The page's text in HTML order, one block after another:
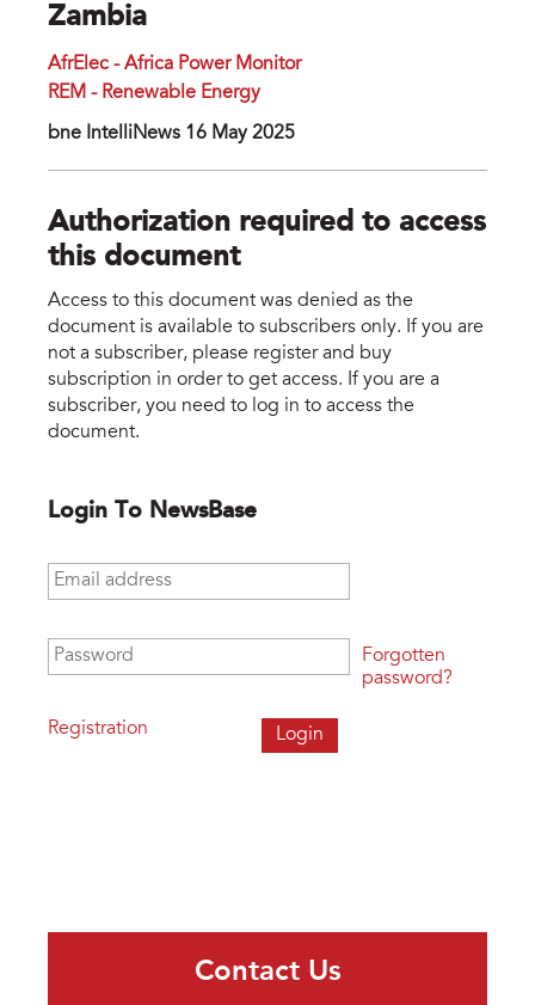
Zambia
AfrElec - Africa Power Monitor
REM - Renewable Energy
bne IntelliNews 16 May 2025
Authorization required to access
this document
Access to this document was denied as the
document is available to subscribers only. If you are
not a subscriber, please register and buy
subscription in order to get access. If you are a
subscriber, you need to log in to access the
document.
Login To NewsBase
Email address
Password
Registration
Forgotten
password?
Contact Us